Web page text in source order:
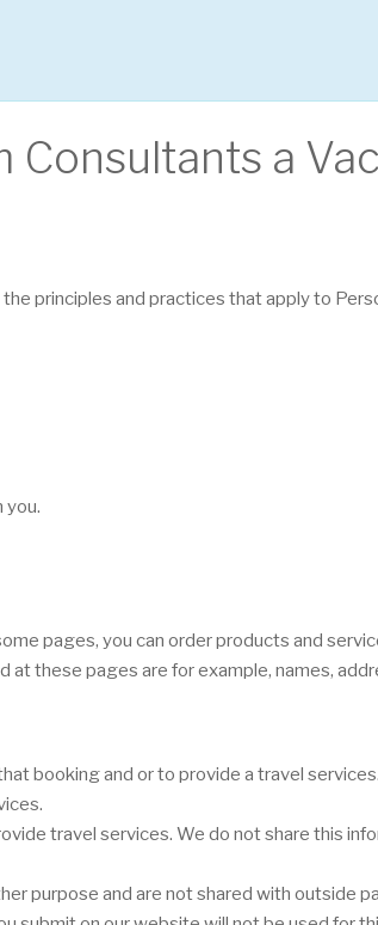
Consultants a
principles and practices that apply to
you.
pages, you can order products and
these pages are for example, names,
booking and or to provide a travel
travel services. We do not share this
purpose and are not shared with outside